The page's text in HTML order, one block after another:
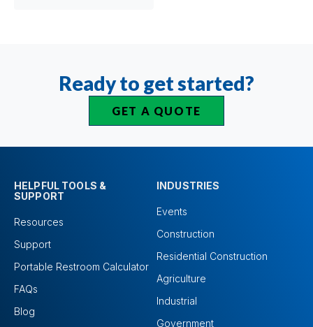
Ready to get started?
GET A QUOTE
HELPFUL TOOLS &
SUPPORT
Resources
Support
Portable Restroom Calculator
FAQs
Blog
INDUSTRIES
Events
Construction
Residential Construction
Agriculture
Industrial
Government